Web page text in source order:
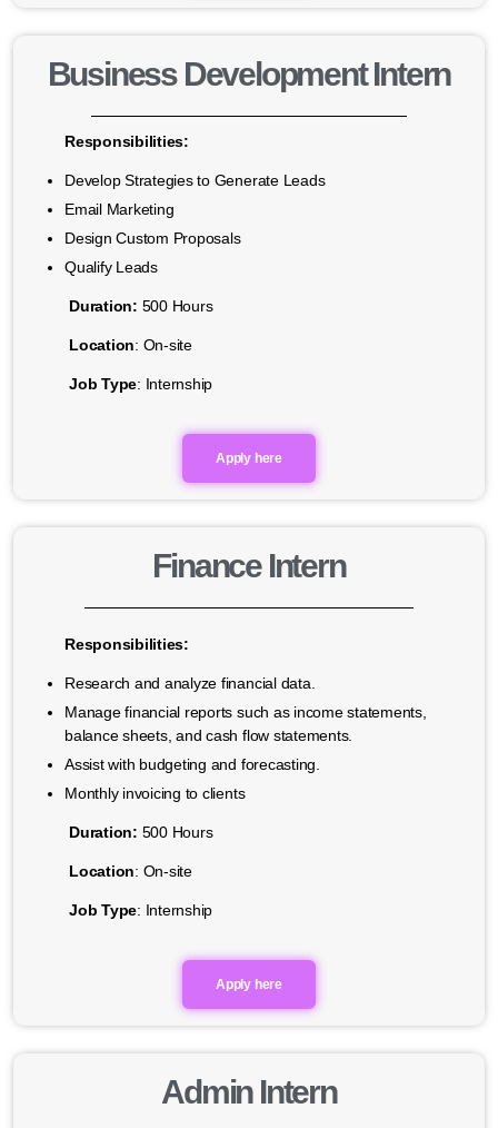
Business Development Intern
Responsibilities:
Develop Strategies to Generate Leads
Email Marketing
Design Custom Proposals
Qualify Leads
Duration: 500 Hours
Location: On-site
Job Type: Internship
Apply here
Finance Intern
Responsibilities:
Research and analyze financial data.
Manage financial reports such as income statements,
balance sheets, and cash flow statements.
Assist with budgeting and forecasting.
Monthly invoicing to clients
Duration: 500 Hours
Location: On-site
Job Type: Internship
Apply here
Admin Intern